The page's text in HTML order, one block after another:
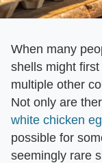
When many
shells might
multiple other
Not only are
white chicken
possible for
seemingly rare